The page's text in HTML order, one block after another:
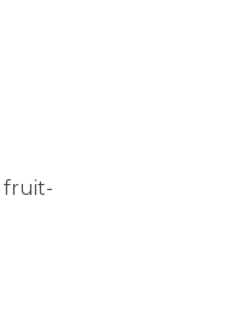
fruit-